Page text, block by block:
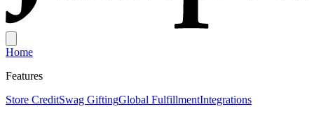
Home
Features
Store CreditSwag GiftingGlobal FulfillmentIntegrations